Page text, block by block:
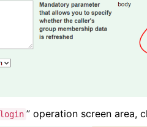
login ” operation screen area,